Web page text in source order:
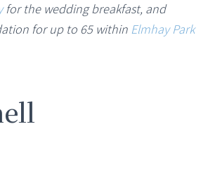
for the wedding breakfast, and
for up to 65 within Elmhay Park